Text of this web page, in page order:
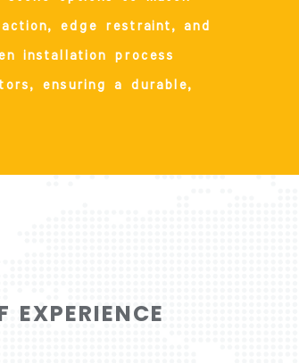
edge restraint, and
installation process
ensuring a durable,
EXPERIENCE